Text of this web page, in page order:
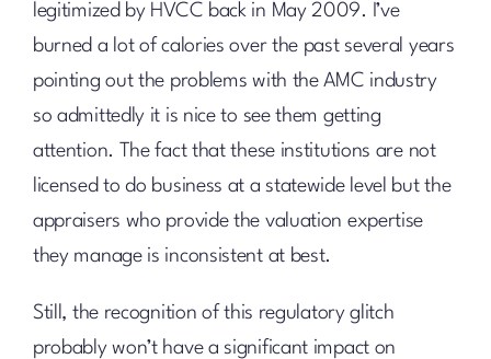
legitimized by HVCC back in May 2009. I’ve
burned a lot of calories over the past several years
pointing out the problems with the AMC industry
so admittedly it is nice to see them getting
attention. The fact that these institutions are not
licensed to do business at a statewide level but the
appraisers who provide the valuation expertise
they manage is inconsistent at best.
Still, the recognition of this regulatory glitch
probably won’t have a significant impact on